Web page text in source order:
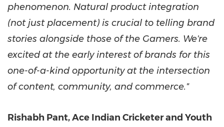
phenomenon. Natural product integration
(not just placement) is crucial to telling brand
stories alongside those of the Gamers. We're
excited at the early interest of brands for this
one-of-a-kind opportunity at the intersection
of content, community, and commerce."
Rishabh Pant, Ace Indian Cricketer and Youth